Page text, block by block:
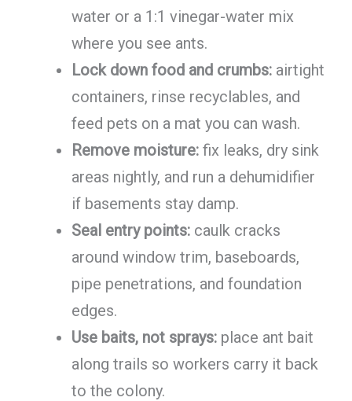
water or a 1:1 vinegar-water mix
where you see ants.
Lock down food and crumbs:airtight
containers, rinse recyclables, and
feed pets on a mat you can wash.
Remove moisture:fix leaks, dry sink
areas nightly, and run a dehumidifier
if basements stay damp.
Seal entry points:caulk cracks
around window trim, baseboards,
pipe penetrations, and foundation
edges.
Use baits, not sprays:place ant bait
along trails so workers carry it back
to the colony.